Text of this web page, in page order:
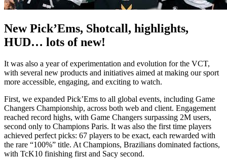
New Pick’Ems, Shotcall, highlights,
HUD… lots of new!
It was also a year of experimentation and evolution for the VCT,
with several new products and initiatives aimed at making our sport
more accessible, engaging, and exciting to watch.
First, we expanded Pick’Ems to all global events, including Game
Changers Championship, across both web and client. Engagement
reached record highs, with Game Changers surpassing 2M users,
second only to Champions Paris. It was also the first time players
achieved perfect picks: 67 players to be exact, each rewarded with
the rare “100%” title. At Champions, Brazilians dominated factions,
with TcK10 finishing first and Sacy second.